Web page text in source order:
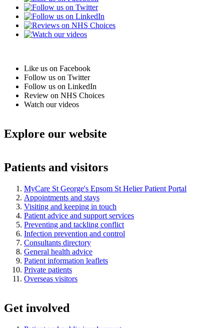
Like us on Facebook
Follow us on Twitter
Follow us on LinkedIn
Review on NHS Choices
Watch our videos
Explore our website
Patients and visitors
MyCare St George's Epsom St Helier Patient Portal
Appointments and stays
Visiting and keeping in touch
Patient advice and support services
Preventing and tackling conflict
Infection prevention and control
Consultants directory
General health advice
Patient information leaflets
Private patients
Overseas visitors
Get involved